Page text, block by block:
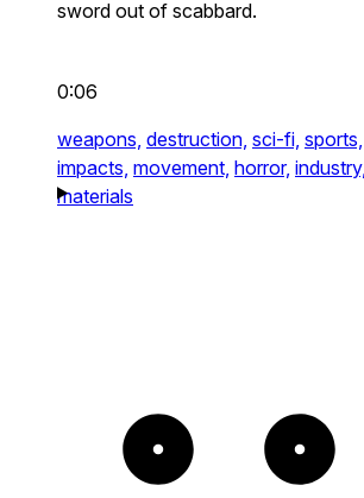
sword out of scabbard.
0:06
weapons, destruction, sci-fi, sports,
impacts, movement, horror, industry,
materials